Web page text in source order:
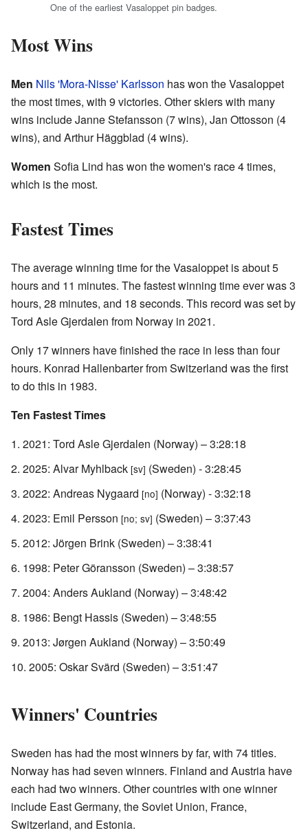
One of the earliest Vasaloppet pin badges.
Most Wins
Men Nils 'Mora-Nisse' Karlsson has won the Vasaloppet
the most times, with 9 victories. Other skiers with many
wins include Janne Stefansson (7 wins), Jan Ottosson (4
wins), and Arthur Häggblad (4 wins).
Women Sofia Lind has won the women's race 4 times,
which is the most.
Fastest Times
The average winning time for the Vasaloppet is about 5
hours and 11 minutes. The fastest winning time ever was 3
hours, 28 minutes, and 18 seconds. This record was set by
Tord Asle Gjerdalen from Norway in 2021.
Only 17 winners have finished the race in less than four
hours. Konrad Hallenbarter from Switzerland was the first
to do this in 1983.
Ten Fastest Times
2021: Tord Asle Gjerdalen (Norway) – 3:28:18
2025: Alvar Myhlback [sv] (Sweden) - 3:28:45
2022: Andreas Nygaard [no] (Norway) - 3:32:18
2023: Emil Persson [no; sv] (Sweden) – 3:37:43
2012: Jörgen Brink (Sweden) – 3:38:41
1998: Peter Göransson (Sweden) – 3:38:57
2004: Anders Aukland (Norway) – 3:48:42
1986: Bengt Hassis (Sweden) – 3:48:55
2013: Jørgen Aukland (Norway) – 3:50:49
2005: Oskar Svärd (Sweden) – 3:51:47
Winners' Countries
Sweden has had the most winners by far, with 74 titles.
Norway has had seven winners. Finland and Austria have
each had two winners. Other countries with one winner
include East Germany, the Soviet Union, France,
Switzerland, and Estonia.